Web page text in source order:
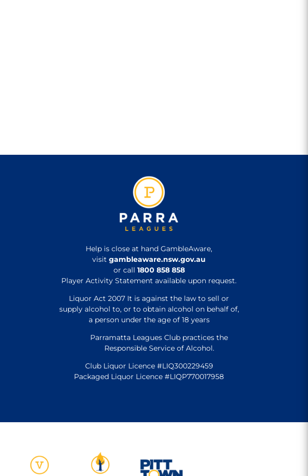
Help is close at hand GambleAware,
visit gambleaware.nsw.gov.au
or call 1800 858 858
Player Activity Statement available upon request.
Liquor Act 2007 It is against the law to sell or
supply alcohol to, or to obtain alcohol on behalf of,
a person under the age of 18 years
Parramatta Leagues Club practices the
Responsible Service of Alcohol.
Club Liquor Licence #LIQ300229459
Packaged Liquor Licence #LIQP770017958